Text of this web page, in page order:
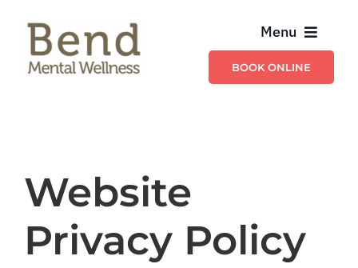
content
Menu
Providers
Schedule & Contact
Services
BOOK ONLINE
Website
Privacy Policy